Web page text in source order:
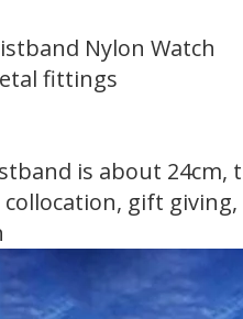
Nylon Watch
fittings
is about 24cm,
gift giving,